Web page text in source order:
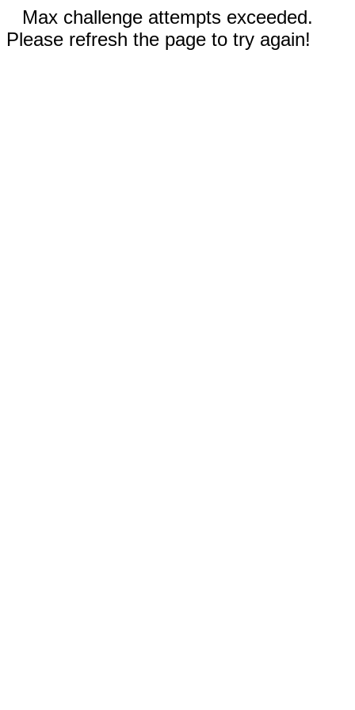
Max challenge attempts exceeded.
Please refresh the page to try again!